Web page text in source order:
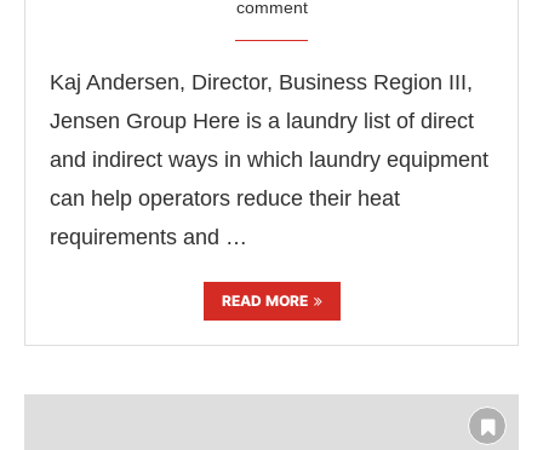
comment
Kaj Andersen, Director, Business Region III,
Jensen Group Here is a laundry list of direct
and indirect ways in which laundry equipment
can help operators reduce their heat
requirements and …
READ MORE